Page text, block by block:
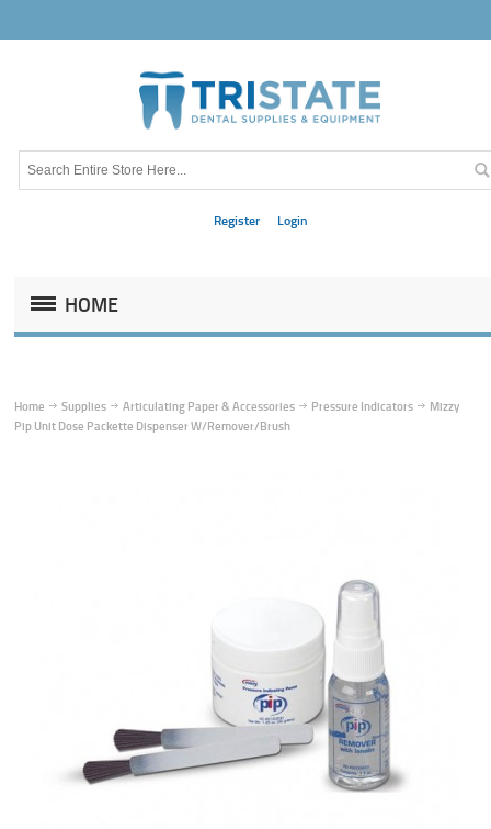
Register Login
HOME
Home Supplies Articulating Paper & Accessories Pressure Indicators
Mizzy
Pip Unit Dose Packette Dispenser W/Remover/Brush